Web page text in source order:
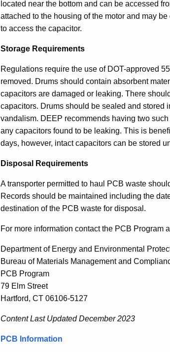
located near the bottom and can be accessed
attached to the housing of the motor and may
to access the capacitor.
Storage Requirements
Regulations require the use of DOT-approved
removed. Drums should contain absorbent
capacitors are damaged or leaking. There
capacitors. Drums should be sealed and stored
vandalism. DEEP recommends having two
any capacitors found to be leaking. This is
days, however, intact capacitors can be stored
Disposal Requirements
A transporter permitted to haul PCB waste
Records should be maintained including the
destination of the PCB waste for disposal.
For more information contact the PCB Program
Department of Energy and Environmental
Bureau of Materials Management and
PCB Program
79 Elm Street
Hartford, CT 06106-5127
Content Last UpdatedDecember 2023
PCB Information